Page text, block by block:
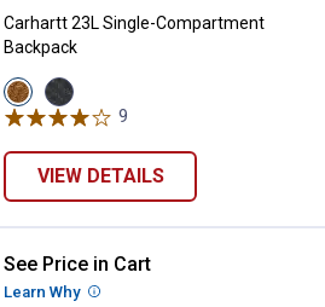
Carhartt 23L Single-Compartment
Backpack
View
Carhartt
Brown
View
Black
variant
9
VIEW DETAILS
Carhartt Convertible Backpack
See Price in Cart
Learn Why More Information